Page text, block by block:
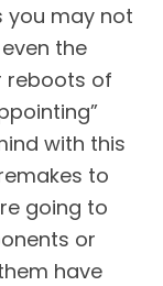
you may not
the
reboots of
with this
to
going to
or
have